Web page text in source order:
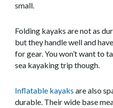
small.
Folding kayaks are not as
but they handle well and
for gear. You won’t want to
sea kayaking trip though.
Inflatable kayaks are also
durable. Their wide base